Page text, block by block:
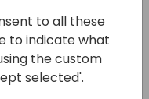
to all these
to indicate what
the custom
selected'.